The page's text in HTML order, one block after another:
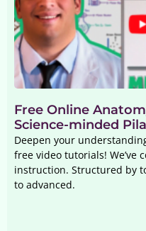
Free Online
Science-minded
Deepen your
free video tutorials! We’ve
instruction. Structured by
to advanced.